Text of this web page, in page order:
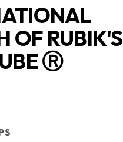
OF RUBIK'S
Ⓡ